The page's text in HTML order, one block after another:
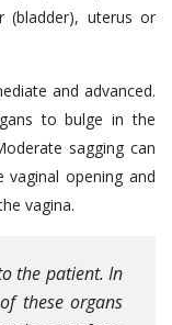
uterus or
and advanced.
to bulge in the
sagging can
opening and
vagina.
the patient. In
these organs